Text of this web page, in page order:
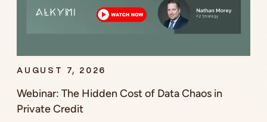
AUGUST 7, 2026
Webinar: The Hidden Cost of Data Chaos in
Private Credit